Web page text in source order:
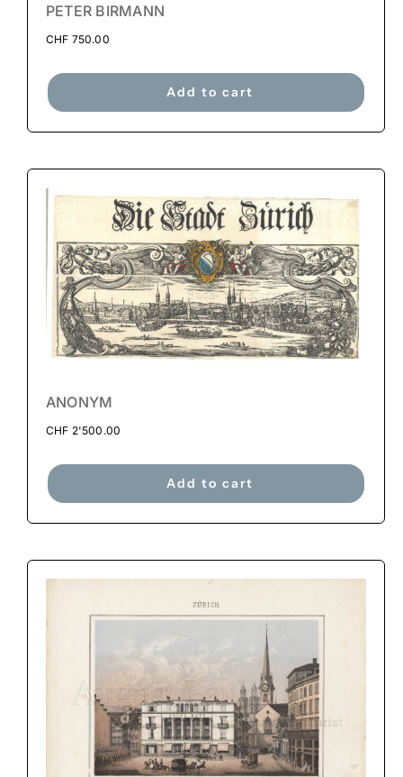
PETER BIRMANN
CHF 750.00
Add to cart
ANONYM
CHF 2'500.00
Add to cart